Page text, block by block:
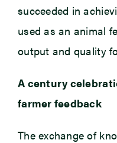
succeeded in
used as an animal
output and quality
A century
farmer feedback
The exchange of